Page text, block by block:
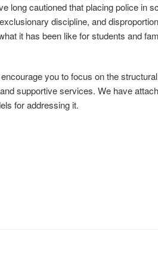
long cautioned that placing police in
discipline, and
it has been like for students and
you to focus on the
supportive services. We have
for addressing it.